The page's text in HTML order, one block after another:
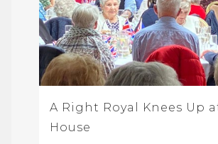
A Right Royal Knees Up
House